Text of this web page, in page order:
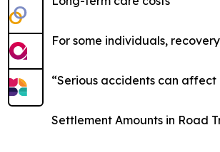
For some individuals,
“Serious accidents can
Settlement Amounts in Road